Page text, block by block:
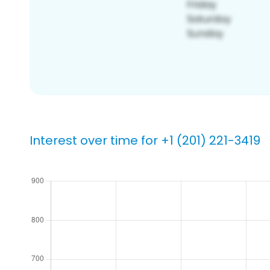
Interest over time for +1 (201) 221-3419